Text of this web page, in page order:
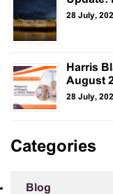
28 July,
Harris
August
28 July,
Categories
Blog